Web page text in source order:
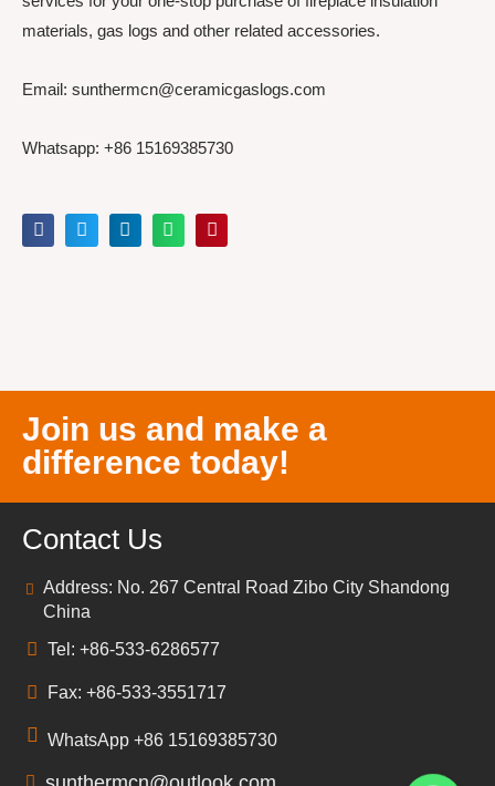
materials, gas logs and other related accessories.
Email: sunthermcn@ceramicgaslogs.com
Whatsapp: +86 15169385730
Join us and make a
difference today!
Contact Us
Address: No. 267 Central Road Zibo City Shandong
China
Tel: +86-533-6286577
Fax: +86-533-3551717
WhatsApp +86 15169385730